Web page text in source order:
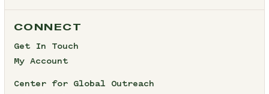
CONNECT
Get In Touch
My Account
Center for Global Outreach